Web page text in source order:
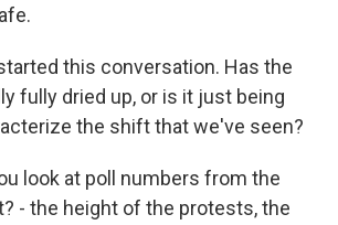
this conversation. Has the
fully dried up, or is it just being
the shift that we've seen?
look at poll numbers from the
- the height of the protests, the